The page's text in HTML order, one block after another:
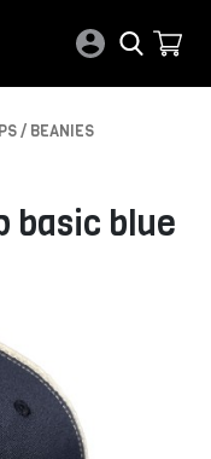
/ BEANIES
basic blue